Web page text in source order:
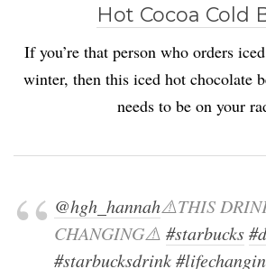
Hot Cocoa Cold
If you’re that person who orders
winter, then this iced hot chocolate
needs to be on your
@hgh_hannah⚠️THIS
CHANGING⚠️ #starbucks
#starbucksdrink